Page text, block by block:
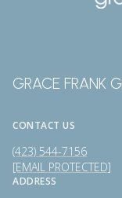
GRACE FRANK
CONTACT US
(423) 544-7156
[EMAIL PROTECTED]
ADDRESS